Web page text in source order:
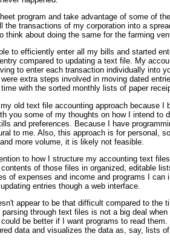
program and take advantage of some of
transactions of my corporation into a
about doing the same for the farming
to efficiently enter all my bills and started
compared to updating a text file. My
to enter each transaction individually into
extra steps involved in moving dated
with the sorted monthly lists of paper
old text file accounting approach because I
you some of my thoughts on how I intend to
and preferences. Because I have
to me. Also, this approach is for personal,
more volume, it is likely not feasible.
to how I structure my accounting text
of those files in organized, editable
of expenses and income and programs I can
entries though a web interface.
appear to be that difficult compared to the
through text files is not a big deal
be better if I want programs to read
data and visualizes the data as, say, lists